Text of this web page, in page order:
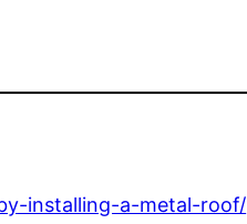
installing-a-metal-roof/